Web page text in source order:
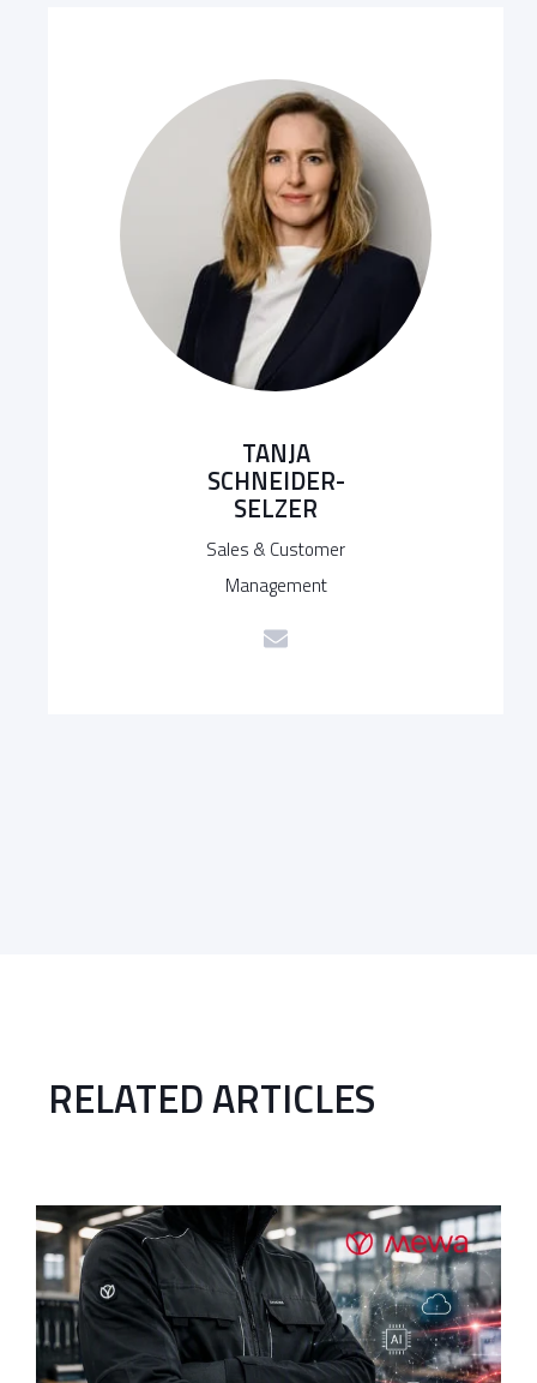
TANJA
SCHNEIDER-
SELZER
Sales & Customer
Management
RELATED ARTICLES